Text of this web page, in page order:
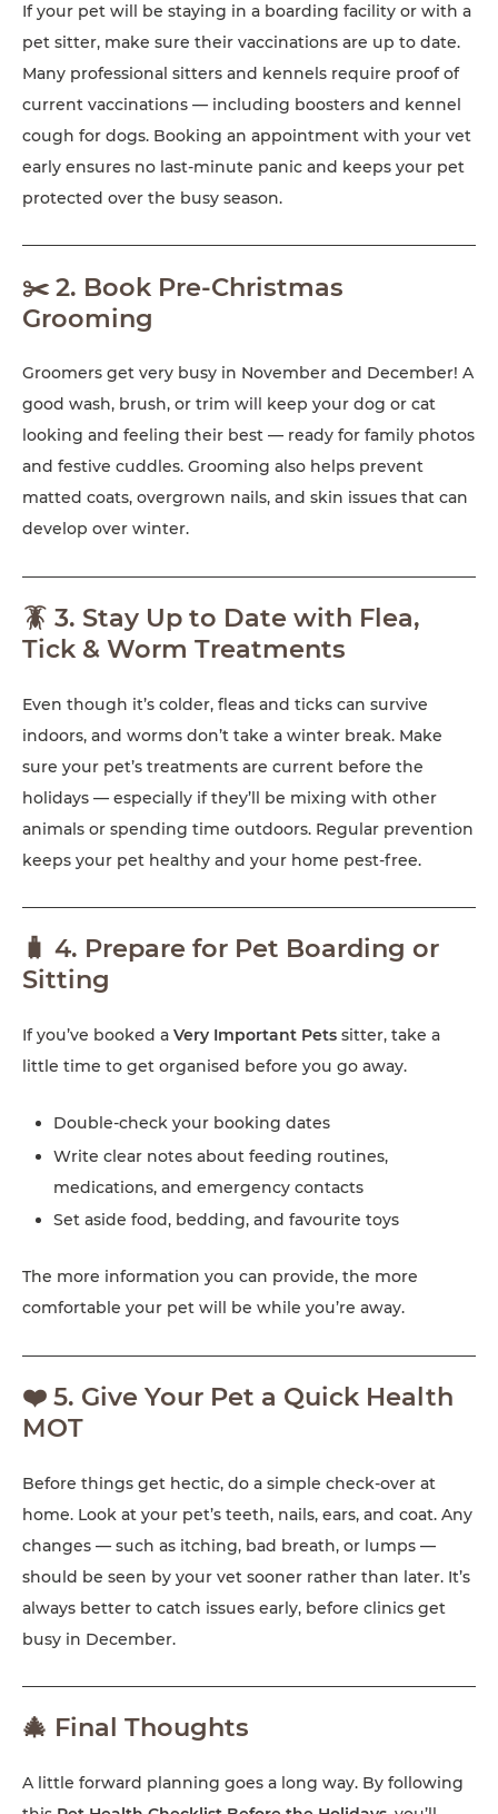
If your pet will be staying in a boarding facility or with a
pet sitter, make sure their vaccinations are up to date.
Many professional sitters and kennels require proof of
current vaccinations — including boosters and kennel
cough for dogs. Booking an appointment with your vet
early ensures no last-minute panic and keeps your pet
protected over the busy season.
✂️ 2. Book Pre-Christmas
Grooming
Groomers get very busy in November and December! A
good wash, brush, or trim will keep your dog or cat
looking and feeling their best — ready for family photos
and festive cuddles. Grooming also helps prevent
matted coats, overgrown nails, and skin issues that can
develop over winter.
🪳 3. Stay Up to Date with Flea,
Tick & Worm Treatments
Even though it’s colder, fleas and ticks can survive
indoors, and worms don’t take a winter break. Make
sure your pet’s treatments are current before the
holidays — especially if they’ll be mixing with other
animals or spending time outdoors. Regular prevention
keeps your pet healthy and your home pest-free.
🧳 4. Prepare for Pet Boarding or
Sitting
If you’ve booked a Very Important Pets sitter, take a
little time to get organised before you go away.
Double-check your booking dates
Write clear notes about feeding routines,
medications, and emergency contacts
Set aside food, bedding, and favourite toys
The more information you can provide, the more
comfortable your pet will be while you’re away.
❤️ 5. Give Your Pet a Quick Health
MOT
Before things get hectic, do a simple check-over at
home. Look at your pet’s teeth, nails, ears, and coat. Any
changes — such as itching, bad breath, or lumps —
should be seen by your vet sooner rather than later. It’s
always better to catch issues early, before clinics get
busy in December.
🎄 Final Thoughts
A little forward planning goes a long way. By following